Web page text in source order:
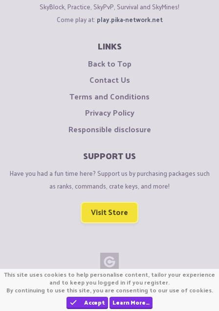
SkyBlock, Practice, SkyPvP, Survival and SkyMines!
Come play at: play.pika-network.net
LINKS
Back to Top
Contact Us
Terms and Conditions
Privacy Policy
Responsible disclosure
SUPPORT US
Have you had a fun time here? Support us by purchasing packages such
as ranks, commands, crate keys, and more!
Visit Store
Copyright © CraftiGames B.V. 2026
We are not affiliated with Mojang or Minecraft.
We are not affiliated with Nintendo Co., Ltd
This site uses cookies to help personalise content, tailor your experience
and to keep you logged in if you register.
By continuing to use this site, you are consenting to our use of cookies.
Accept
Learn More…